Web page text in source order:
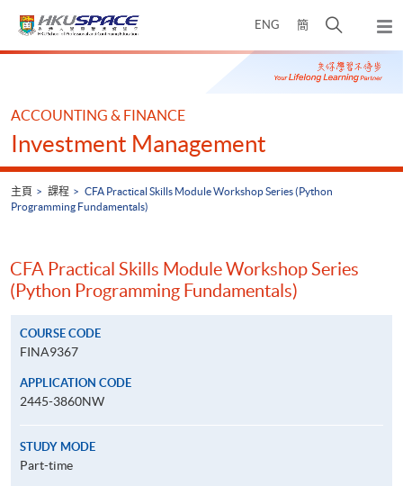
ENG 簡
開
搜
尋
彈
出
主
Main
ACCOUNTING & FINANCE
Investment Management
主頁 課程
CFA Practical Skills Module Workshop Series (Python
Programming Fundamentals)
CFA Practical Skills Module Workshop Series
(Python Programming Fundamentals)
COURSE CODE
FINA9367
APPLICATION CODE
2445-3860NW
STUDY MODE
Part-time